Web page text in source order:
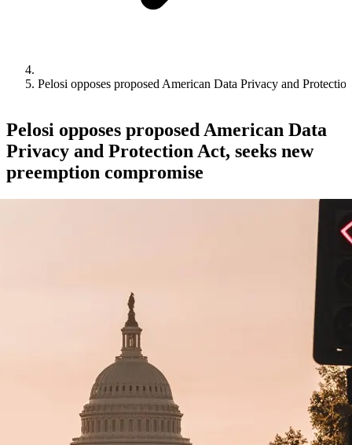
Pelosi opposes proposed American Data Privacy and
Pelosi opposes proposed American Data
Privacy and Protection Act, seeks new
preemption compromise